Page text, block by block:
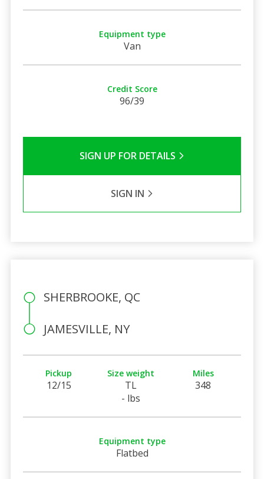
Equipment type
Van
Credit Score
96/39
SIGN UP FOR DETAILS
SIGN IN
SHERBROOKE, QC
JAMESVILLE, NY
Pickup
12/15
Size weight
TL
- lbs
Miles
348
Equipment type
Flatbed